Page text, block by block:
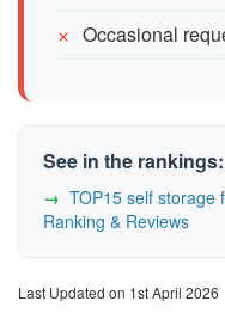
Occasional
See in the rankings:
TOP15 self
Ranking & Reviews
Last Updated on 1st April 2026